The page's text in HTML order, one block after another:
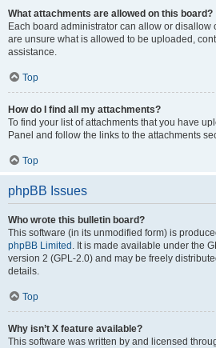
What attachments are allowed on this board?
Each board administrator can allow or disallow
are unsure what is allowed to be uploaded,
assistance.
Top
How do I find all my attachments?
To find your list of attachments that you have
Panel and follow the links to the attachments
Top
phpBB Issues
Who wrote this bulletin board?
This software (in its unmodified form) is
phpBB Limited . It is made available under the
version 2 (GPL-2.0) and may be freely
details.
Top
Why isn’t X feature available?
This software was written by and licensed